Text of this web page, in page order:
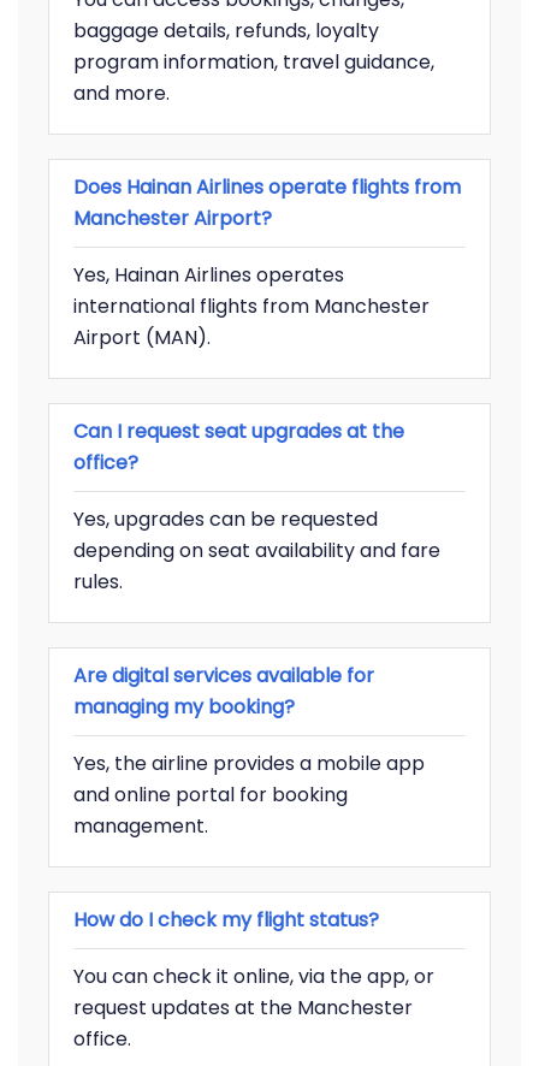
baggage details, refunds, loyalty
program information, travel guidance,
and more.
Does Hainan Airlines operate flights from
Manchester Airport?
Yes, Hainan Airlines operates
international flights from Manchester
Airport (MAN).
Can I request seat upgrades at the
office?
Yes, upgrades can be requested
depending on seat availability and fare
rules.
Are digital services available for
managing my booking?
Yes, the airline provides a mobile app
and online portal for booking
management.
How do I check my flight status?
You can check it online, via the app, or
request updates at the Manchester
office.